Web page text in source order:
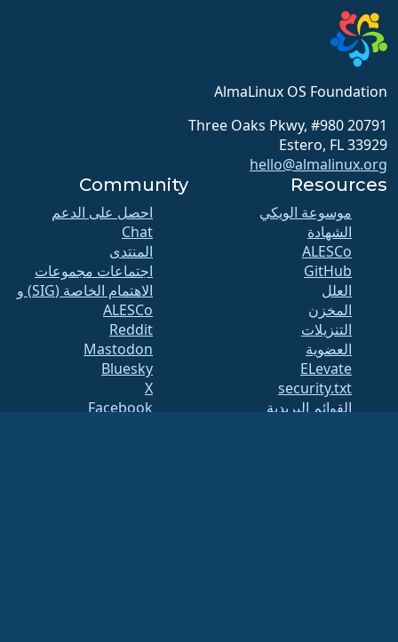
AlmaLinux OS Foundation
20791 Three Oaks Pkwy, #980
Estero, FL 33929
hello@almalinux.org
Resources
موسوعة الويكي
الشهادة
ALESCo
GitHub
العلل
المخزن
التنزيلات
العضوية
ELevate
security.txt
القوائم البريدية
Community
احصل على الدعم
Chat
المنتدى
اجتماعات مجموعات
الاهتمام الخاصة (SIG) و
ALESCo
Reddit
Mastodon
Bluesky
X
Facebook